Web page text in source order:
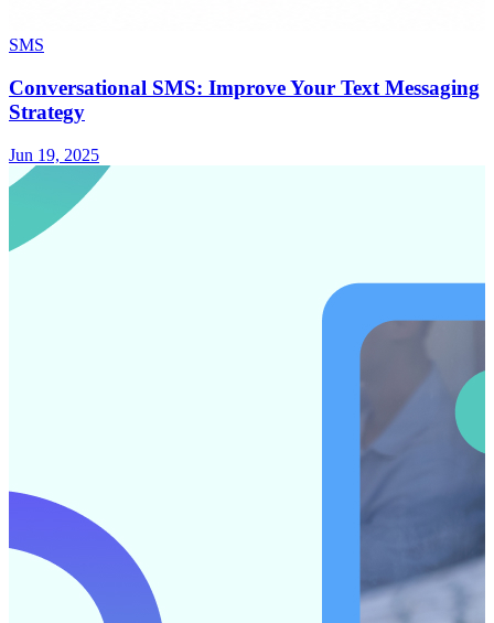
SMS
Conversational SMS: Improve Your Text Messaging
Strategy
Jun 19, 2025